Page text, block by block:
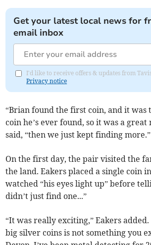
Get your latest local news for
email inbox
I'd like to receive offers & updates from
Privacy notice
“Brian found the first coin, and it
coin he’s ever found, so it was a great
said, “then we just kept finding more.”
On the first day, the pair visited the
the land. Eakers placed a single coin
watched “his eyes light up” before
didn’t just find one...”
“It was really exciting,” Eakers added.
big silver coins is not something you